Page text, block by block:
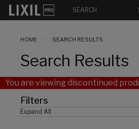
HOME SEARCH RESULTS
Search Results
You are viewing discontinued
Filters
Expand All